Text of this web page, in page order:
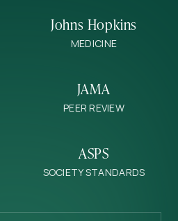
Johns Hopkins
MEDICINE
JAMA
PEER REVIEW
ASPS
SOCIETY STANDARDS